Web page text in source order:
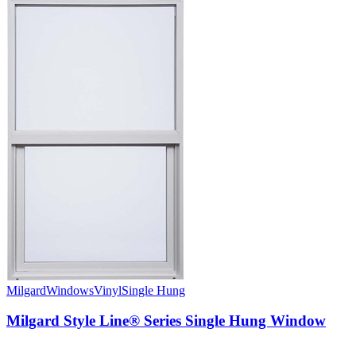
MilgardWindowsVinylSingle Hung
Milgard Style Line® Series Single Hung Window